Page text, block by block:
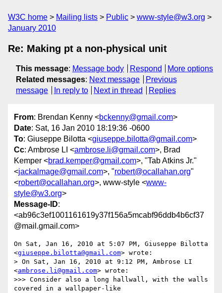
W3C home Mailing lists Public
www-style@w3.org
January 2010
Re: Making pt a non-physical unit
This message: Message body Respond
More options
Related messages: Next message
Previous
message
In reply to Next in thread Replies
From: Brendan Kenny <bckenny@gmail.com>
Date: Sat, 16 Jan 2010 18:19:36 -0600
To: Giuseppe Bilotta <giuseppe.bilotta@gmail.com>
Cc: Ambrose LI <ambrose.li@gmail.com>, Brad
Kemper <brad.kemper@gmail.com>, "Tab Atkins Jr."
<jackalmage@gmail.com>, "robert@ocallahan.org"
<robert@ocallahan.org>, www-style <www-
style@w3.org>
Message-ID:
<ab96c3ef1001161619y37f156a5mcabf96ddb4b6cf37
@mail.gmail.com>
On Sat, Jan 16, 2010 at 5:07 PM, Giuseppe Bilotta
<giuseppe.bilotta@gmail.com> wrote:
> On Sat, Jan 16, 2010 at 9:12 PM, Ambrose LI
<ambrose.li@gmail.com> wrote:
>>> Consider also a long hallwall, with the walls
covered in a wallpaper-like